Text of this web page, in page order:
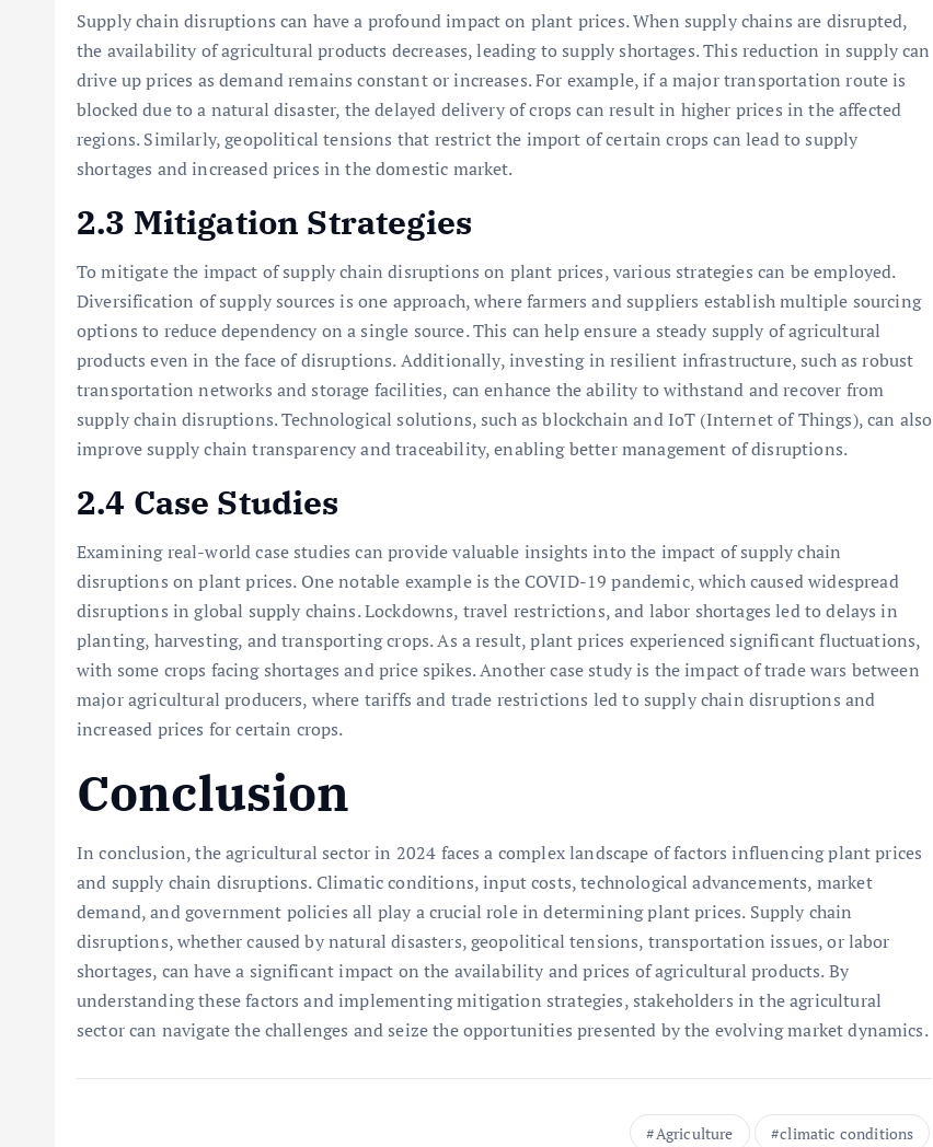
Supply chain disruptions can have a profound impact on plant prices. When supply chains are disrupted,
the availability of agricultural products decreases, leading to supply shortages. This reduction in supply can
drive up prices as demand remains constant or increases. For example, if a major transportation route is
blocked due to a natural disaster, the delayed delivery of crops can result in higher prices in the affected
regions. Similarly, geopolitical tensions that restrict the import of certain crops can lead to supply
shortages and increased prices in the domestic market.
2.3 Mitigation Strategies
To mitigate the impact of supply chain disruptions on plant prices, various strategies can be employed.
Diversification of supply sources is one approach, where farmers and suppliers establish multiple sourcing
options to reduce dependency on a single source. This can help ensure a steady supply of agricultural
products even in the face of disruptions. Additionally, investing in resilient infrastructure, such as robust
transportation networks and storage facilities, can enhance the ability to withstand and recover from
supply chain disruptions. Technological solutions, such as blockchain and IoT (Internet of Things), can also
improve supply chain transparency and traceability, enabling better management of disruptions.
2.4 Case Studies
Examining real-world case studies can provide valuable insights into the impact of supply chain
disruptions on plant prices. One notable example is the COVID-19 pandemic, which caused widespread
disruptions in global supply chains. Lockdowns, travel restrictions, and labor shortages led to delays in
planting, harvesting, and transporting crops. As a result, plant prices experienced significant fluctuations,
with some crops facing shortages and price spikes. Another case study is the impact of trade wars between
major agricultural producers, where tariffs and trade restrictions led to supply chain disruptions and
increased prices for certain crops.
Conclusion
In conclusion, the agricultural sector in 2024 faces a complex landscape of factors influencing plant prices
and supply chain disruptions. Climatic conditions, input costs, technological advancements, market
demand, and government policies all play a crucial role in determining plant prices. Supply chain
disruptions, whether caused by natural disasters, geopolitical tensions, transportation issues, or labor
shortages, can have a significant impact on the availability and prices of agricultural products. By
understanding these factors and implementing mitigation strategies, stakeholders in the agricultural
sector can navigate the challenges and seize the opportunities presented by the evolving market dynamics.
Agriculture climatic conditions